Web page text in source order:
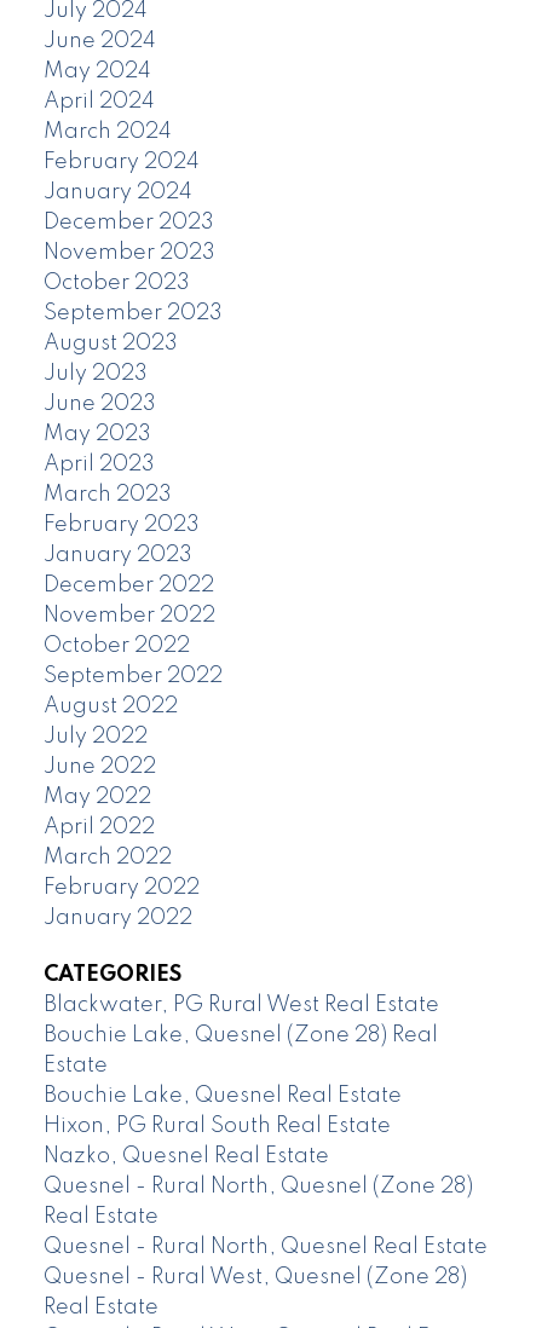
July 2024
June 2024
May 2024
April 2024
March 2024
February 2024
January 2024
December 2023
November 2023
October 2023
September 2023
August 2023
July 2023
June 2023
May 2023
April 2023
March 2023
February 2023
January 2023
December 2022
November 2022
October 2022
September 2022
August 2022
July 2022
June 2022
May 2022
April 2022
March 2022
February 2022
January 2022
CATEGORIES
Blackwater, PG Rural West Real Estate
Bouchie Lake, Quesnel (Zone 28) Real
Estate
Bouchie Lake, Quesnel Real Estate
Hixon, PG Rural South Real Estate
Nazko, Quesnel Real Estate
Quesnel - Rural North, Quesnel (Zone 28)
Real Estate
Quesnel - Rural North, Quesnel Real Estate
Quesnel - Rural West, Quesnel (Zone 28)
Real Estate